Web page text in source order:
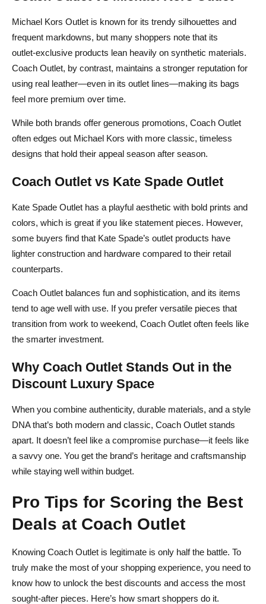
Michael Kors Outlet is known for its trendy silhouettes and
frequent markdowns, but many shoppers note that its
outlet‑exclusive products lean heavily on synthetic materials.
Coach Outlet, by contrast, maintains a stronger reputation for
using real leather—even in its outlet lines—making its bags
feel more premium over time.
While both brands offer generous promotions, Coach Outlet
often edges out Michael Kors with more classic, timeless
designs that hold their appeal season after season.
Coach Outlet vs Kate Spade Outlet
Kate Spade Outlet has a playful aesthetic with bold prints and
colors, which is great if you like statement pieces. However,
some buyers find that Kate Spade’s outlet products have
lighter construction and hardware compared to their retail
counterparts.
Coach Outlet balances fun and sophistication, and its items
tend to age well with use. If you prefer versatile pieces that
transition from work to weekend, Coach Outlet often feels like
the smarter investment.
Why Coach Outlet Stands Out in the
Discount Luxury Space
When you combine authenticity, durable materials, and a style
DNA that’s both modern and classic, Coach Outlet stands
apart. It doesn’t feel like a compromise purchase—it feels like
a savvy one. You get the brand’s heritage and craftsmanship
while staying well within budget.
Pro Tips for Scoring the Best
Deals at Coach Outlet
Knowing Coach Outlet is legitimate is only half the battle. To
truly make the most of your shopping experience, you need to
know how to unlock the best discounts and access the most
sought‑after pieces. Here’s how smart shoppers do it.